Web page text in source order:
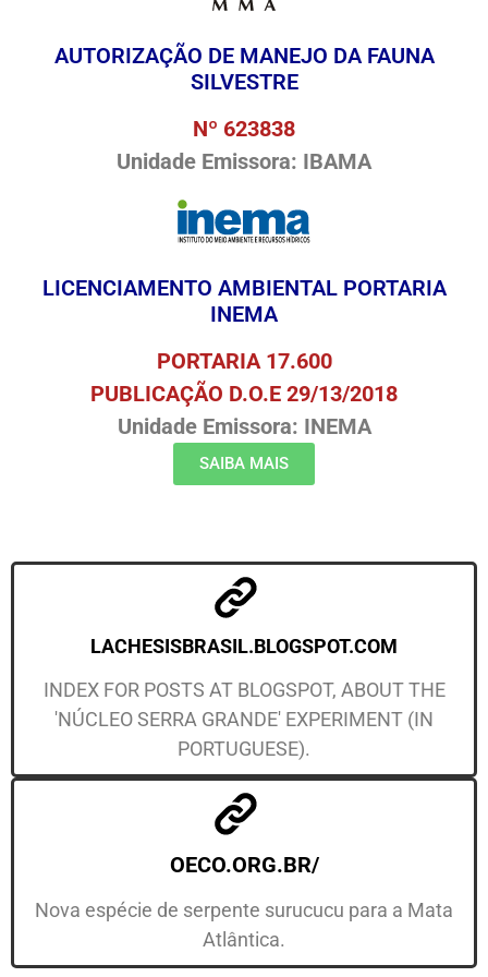
AUTORIZAÇÃO DE MANEJO DA FAUNA
SILVESTRE
Nº 623838
Unidade Emissora: IBAMA
LICENCIAMENTO AMBIENTAL PORTARIA
INEMA
PORTARIA 17.600
PUBLICAÇÃO D.O.E 29/13/2018
Unidade Emissora: INEMA
SAIBA MAIS
LACHESISBRASIL.BLOGSPOT.COM
INDEX FOR POSTS AT BLOGSPOT, ABOUT THE
'NÚCLEO SERRA GRANDE' EXPERIMENT (IN
PORTUGUESE).
OECO.ORG.BR/
Nova espécie de serpente surucucu para a Mata
Atlântica.